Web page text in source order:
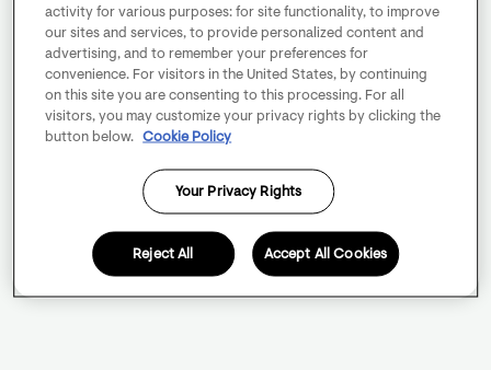
activity for various purposes: for site functionality, to improve
our sites and services, to provide personalized content and
advertising, and to remember your preferences for
convenience. For visitors in the United States, by continuing
on this site you are consenting to this processing. For all
visitors, you may customize your privacy rights by clicking the
button below.
Cookie Policy
Your Privacy Rights
Reject All Accept All Cookies